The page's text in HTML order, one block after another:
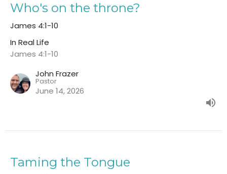
Who's on the throne?
James 4:1-10
In Real Life
James 4:1-10
John Frazer
Pastor
June 14, 2026
Taming the Tongue